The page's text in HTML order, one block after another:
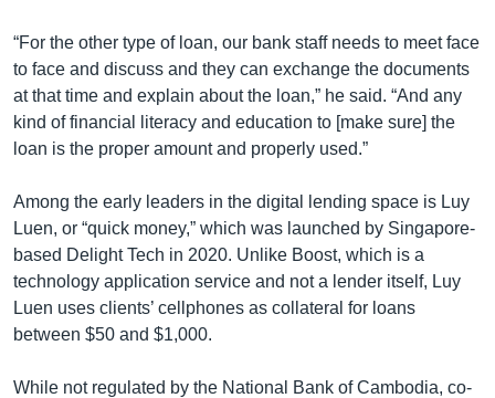
“For the other type of loan, our bank staff needs to meet face
to face and discuss and they can exchange the documents
at that time and explain about the loan,” he said. “And any
kind of financial literacy and education to [make sure] the
loan is the proper amount and properly used.”
Among the early leaders in the digital lending space is Luy
Luen, or “quick money,” which was launched by Singapore-
based Delight Tech in 2020. Unlike Boost, which is a
technology application service and not a lender itself, Luy
Luen uses clients’ cellphones as collateral for loans
between $50 and $1,000.
While not regulated by the National Bank of Cambodia, co-